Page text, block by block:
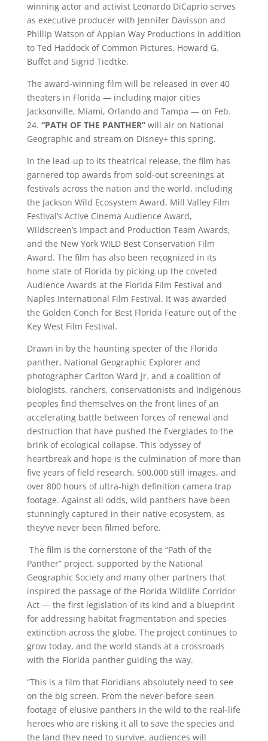
winning actor and activist Leonardo DiCaprio serves
as executive producer with Jennifer Davisson and
Phillip Watson of Appian Way Productions in addition
to Ted Haddock of Common Pictures, Howard G.
Buffet and Sigrid Tiedtke.
The award-winning film will be released in over 40
theaters in Florida — including major cities
Jacksonville, Miami, Orlando and Tampa — on Feb.
24. “PATH OF THE PANTHER” will air on National
Geographic and stream on Disney+ this spring.
In the lead-up to its theatrical release, the film has
garnered top awards from sold-out screenings at
festivals across the nation and the world, including
the Jackson Wild Ecosystem Award, Mill Valley Film
Festival’s Active Cinema Audience Award,
Wildscreen’s Impact and Production Team Awards,
and the New York WILD Best Conservation Film
Award. The film has also been recognized in its
home state of Florida by picking up the coveted
Audience Awards at the Florida Film Festival and
Naples International Film Festival. It was awarded
the Golden Conch for Best Florida Feature out of the
Key West Film Festival.
Drawn in by the haunting specter of the Florida
panther, National Geographic Explorer and
photographer Carlton Ward Jr. and a coalition of
biologists, ranchers, conservationists and Indigenous
peoples find themselves on the front lines of an
accelerating battle between forces of renewal and
destruction that have pushed the Everglades to the
brink of ecological collapse. This odyssey of
heartbreak and hope is the culmination of more than
five years of field research, 500,000 still images, and
over 800 hours of ultra-high definition camera trap
footage. Against all odds, wild panthers have been
stunningly captured in their native ecosystem, as
they’ve never been filmed before.
The film is the cornerstone of the “Path of the
Panther” project, supported by the National
Geographic Society and many other partners that
inspired the passage of the Florida Wildlife Corridor
Act — the first legislation of its kind and a blueprint
for addressing habitat fragmentation and species
extinction across the globe. The project continues to
grow today, and the world stands at a crossroads
with the Florida panther guiding the way.
“This is a film that Floridians absolutely need to see
on the big screen. From the never-before-seen
footage of elusive panthers in the wild to the real-life
heroes who are risking it all to save the species and
the land they need to survive, audiences will